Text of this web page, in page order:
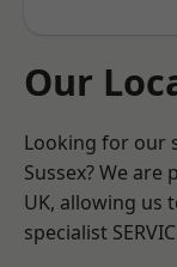
Our
Looking for our
Sussex? We
UK, allowing us
specialist